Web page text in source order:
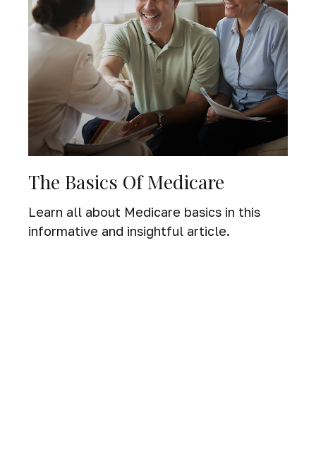
The Basics Of Medicare
Learn all about Medicare basics in this
informative and insightful article.